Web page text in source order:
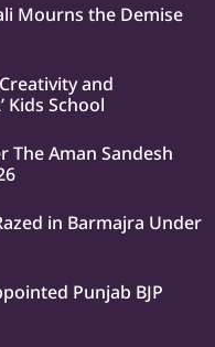
Mourns the Demise
and
Kids School
The Aman Sandesh
in Barmajra Under
Punjab BJP